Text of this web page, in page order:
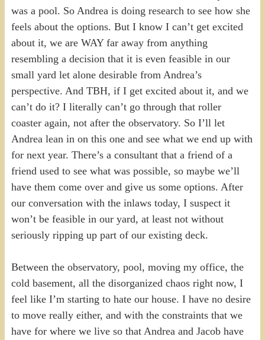
was a pool. So Andrea is doing research to see how she
feels about the options. But I know I can’t get excited
about it, we are WAY far away from anything
resembling a decision that it is even feasible in our
small yard let alone desirable from Andrea’s
perspective. And TBH, if I get excited about it, and we
can’t do it? I literally can’t go through that roller
coaster again, not after the observatory. So I’ll let
Andrea lean in on this one and see what we end up with
for next year. There’s a consultant that a friend of a
friend used to see what was possible, so maybe we’ll
have them come over and give us some options. After
our conversation with the inlaws today, I suspect it
won’t be feasible in our yard, at least not without
seriously ripping up part of our existing deck.
Between the observatory, pool, moving my office, the
cold basement, all the disorganized chaos right now, I
feel like I’m starting to hate our house. I have no desire
to move really either, and with the constraints that we
have for where we live so that Andrea and Jacob have